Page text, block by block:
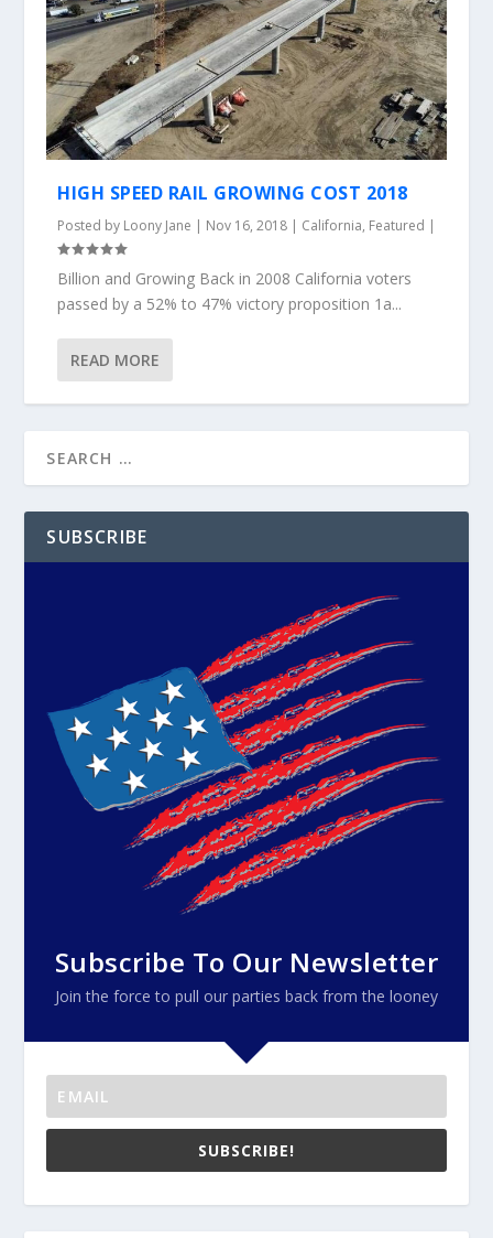
HIGH SPEED RAIL GROWING COST 2018
Posted by Loony Jane | Nov 16, 2018 | California, Featured |
Billion and Growing Back in 2008 California voters
passed by a 52% to 47% victory proposition 1a...
READ MORE
SUBSCRIBE
Subscribe To Our Newsletter
Join the force to pull our parties back from the looney
SUBSCRIBE!